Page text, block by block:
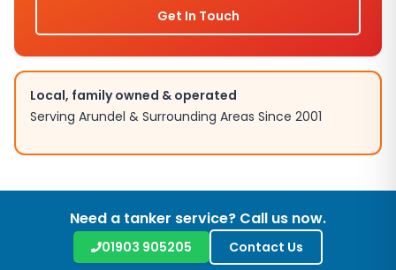
Get In Touch
Local, family owned & operated
Serving Arundel & Surrounding Areas Since 2001
Need a tanker service? Call us now.
01903 905205 Contact Us